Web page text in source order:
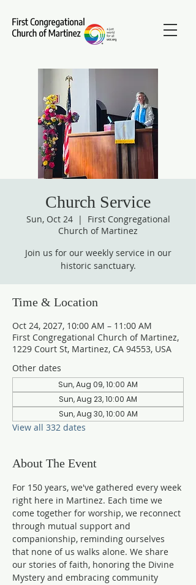
Church Service
Sun, Oct 24
  |
First Congregational
Church of Martinez
Join us for our weekly service in our
historic sanctuary.
Time & Location
Oct 24, 2027, 10:00 AM – 11:00 AM
First Congregational Church of Martinez,
1229 Court St, Martinez, CA 94553, USA
Other dates
Sun, Aug 09, 10:00 AM
Sun, Aug 23, 10:00 AM
Sun, Aug 30, 10:00 AM
View all 332 dates
About The Event
For 150 years, we've gathered every week
right here in Martinez. Each time we
come together for worship, we reconnect
through mutual support and
companionship, reminding ourselves
that none of us walks alone. We share
our stories of faith, honoring the Divine
Mystery and embracing community